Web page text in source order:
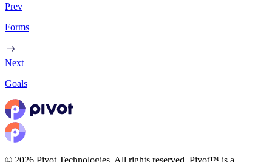
Prev
Forms
Next
Goals
© 2026 Pivot Technologies. All rights reserved. Pivot™ is a